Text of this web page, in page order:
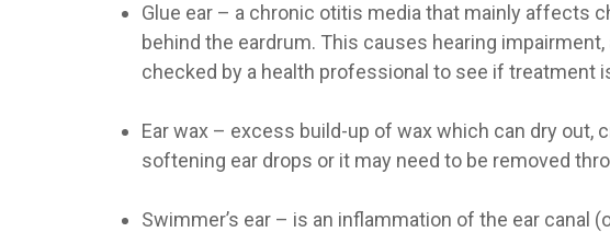
Glue ear – a chronic otitis media that mainly affects
behind the eardrum. This causes hearing
checked by a health professional to see if treatment
Ear wax – excess build-up of wax which can dry out,
softening ear drops or it may need to be removed
Swimmer’s ear – is an inflammation of the ear canal